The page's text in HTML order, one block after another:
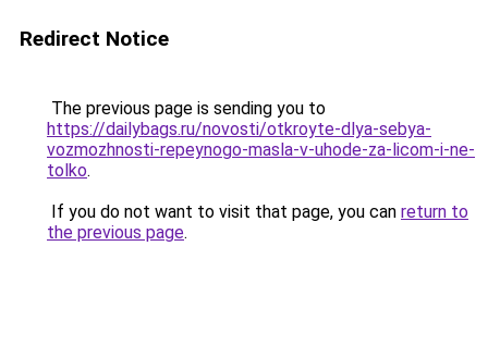
Redirect Notice
The previous page is sending you to
https://dailybags.ru/novosti/otkroyte-dlya-sebya-
vozmozhnosti-repeynogo-masla-v-uhode-za-licom-i-ne-
tolko.
If you do not want to visit that page, you can return to
the previous page.